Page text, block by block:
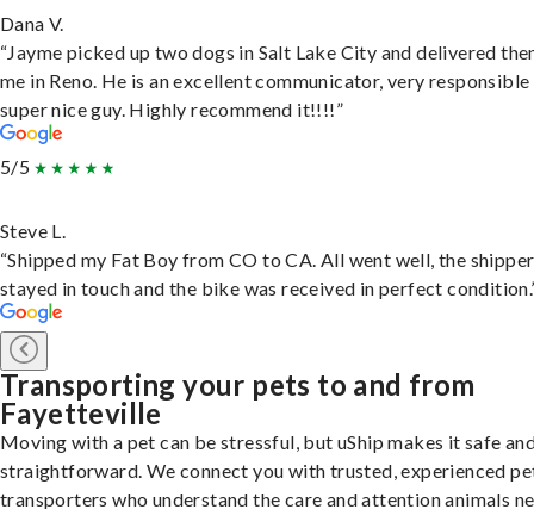
Dana V.
“Jayme picked up two dogs in Salt Lake City and delivered
me in Reno. He is an excellent communicator, very responsible
super nice guy. Highly recommend it!!!!”
5/5
Steve L.
“Shipped my Fat Boy from CO to CA. All went well, the shipper
stayed in touch and the bike was received in perfect
Transporting your pets to and from
Fayetteville
Moving with a pet can be stressful, but uShip makes it safe
straightforward. We connect you with trusted, experienced
transporters who understand the care and attention animals